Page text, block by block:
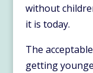
without
it is today.
The
getting